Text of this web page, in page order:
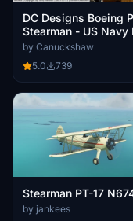
DC Designs Boeing
Stearman - US Navy
3344
by Canuckshaw
5.0
739
Stearman PT-17
by jankees